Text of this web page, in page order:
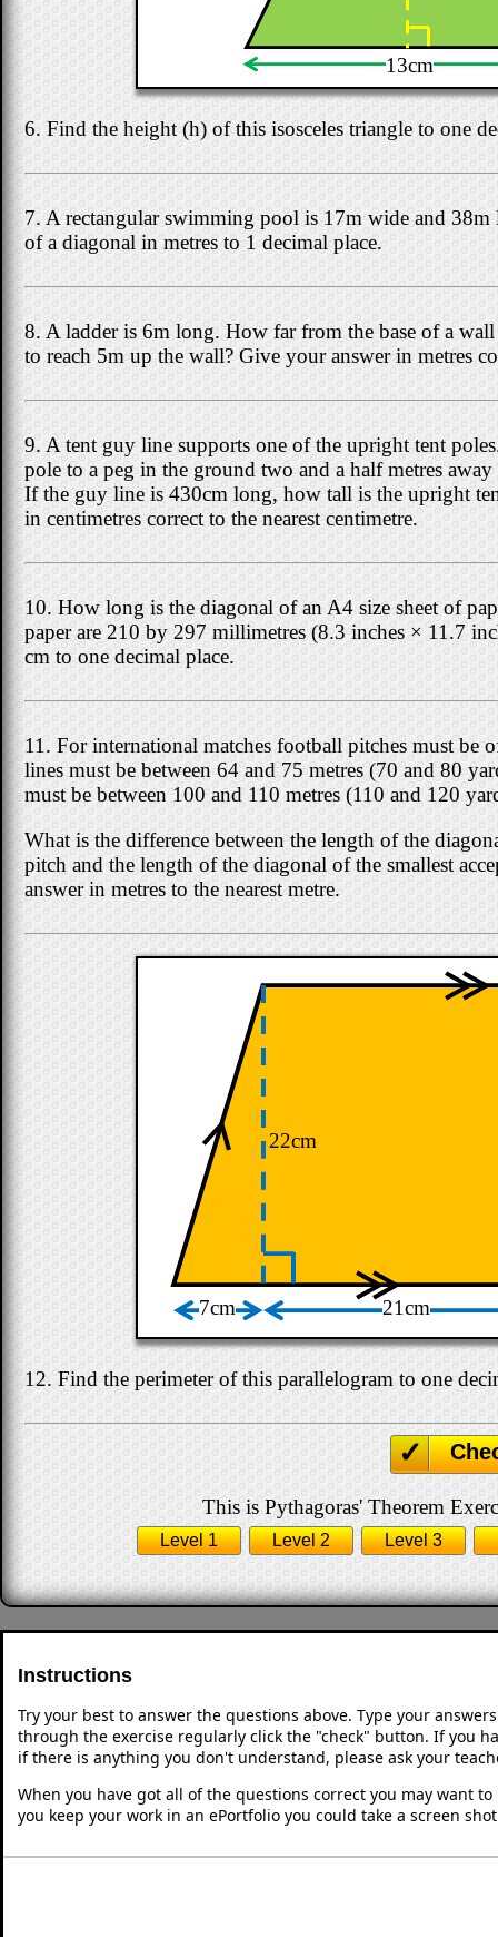
13cm
6. Find the height (h) of this isosceles triangle to one
7. A rectangular swimming pool is 17m wide and 38m
of a diagonal in metres to 1 decimal place.
8. A ladder is 6m long. How far from the base of a
to reach 5m up the wall? Give your answer in metres
9. A tent guy line supports one of the upright tent
pole to a peg in the ground two and a half metres
If the guy line is 430cm long, how tall is the upright
in centimetres correct to the nearest centimetre.
10. How long is the diagonal of an A4 size sheet of
paper are 210 by 297 millimetres (8.3 inches × 11.7
cm to one decimal place.
11. For international matches football pitches must be
lines must be between 64 and 75 metres (70 and 80
must be between 100 and 110 metres (110 and 120
What is the difference between the length of the
pitch and the length of the diagonal of the smallest
answer in metres to the nearest metre.
7cm 21cm
22cm
12. Find the perimeter of this parallelogram to one
This is Pythagoras' Theorem
Level 1 Level 2 Level 3
Instructions
Try your best to answer the questions above. Type your
through the exercise regularly click the "check" button. If you
if there is anything you don't understand, please ask your
When you have got all of the questions correct you may want
you keep your work in an ePortfolio you could take a screen